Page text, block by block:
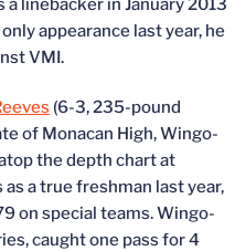
a linebacker in January 2013
appearance last year, he
VMI.
(6-3, 235-pound
of Monacan High, Wingo-
the depth chart at
as a true freshman last year,
on special teams. Wingo-
caught one pass for 4